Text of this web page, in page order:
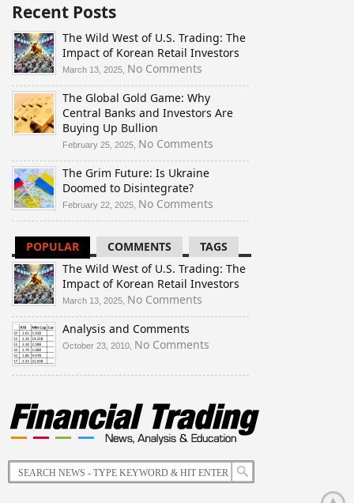
Recent Posts
The Wild West of U.S. Trading: The
Impact of Korean Retail Investors
March 13, 2025, No Comments
The
Wild
West
U.S.
Trading:
The
of
Korean
Investors
The Global Gold Game: Why
Central Banks and Investors Are
Buying Up Bullion
February 25, 2025, No Comments
The
Why
Banks
and
Investors
Are
The Grim Future: Is Ukraine
Doomed to Disintegrate?
February 22, 2025, No Comments
The
Future:
Is
Ukraine
Doomed
POPULAR COMMENTS
TAGS
The Wild West of U.S. Trading: The
Impact of Korean Retail Investors
March 13, 2025, No Comments
The
West
U.S.
The
Impact
of
Retail
Investors
Analysis and Comments
October 23, 2010, No Comments
and